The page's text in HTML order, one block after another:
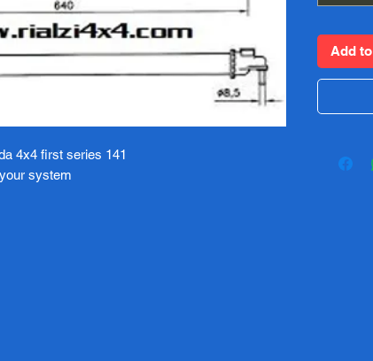
4x4 first series 141
system
Add